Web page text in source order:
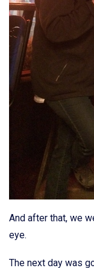
And after that, we
eye.
The next day was